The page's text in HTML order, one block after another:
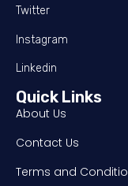
Twitter
Instagram
Linkedin
Quick Links
About Us
Contact Us
Terms and